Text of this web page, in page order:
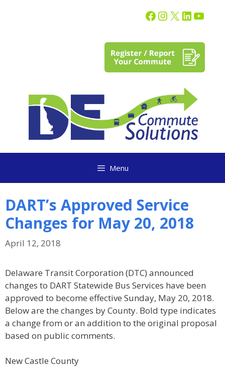
Menu
DART’s Approved Service
Changes for May 20, 2018
April 12, 2018
Delaware Transit Corporation (DTC) announced
changes to DART Statewide Bus Services have been
approved to become effective Sunday, May 20, 2018.
Below are the changes by County. Bold type indicates
a change from or an addition to the original proposal
based on public comments.
New Castle County